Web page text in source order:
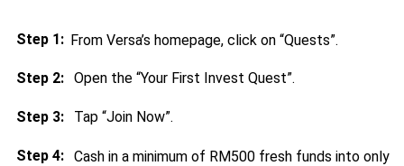
Step 1: From Versa’s homepage, click on “Quests”.
Step 2: Open the “Your First Invest Quest”.
Step 3: Tap “Join Now”.
Step 4: Cash in a minimum of RM500 fresh funds into only